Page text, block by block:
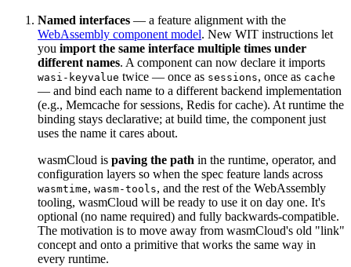
Named interfaces — a feature alignment with the
WebAssembly component model. New WIT instructions let
you import the same interface multiple times under
different names. A component can now declare it imports
wasi-keyvalue twice — once as sessions, once as cache
— and bind each name to a different backend implementation
(e.g., Memcache for sessions, Redis for cache). At runtime the
binding stays declarative; at build time, the component just
uses the name it cares about.
wasmCloud is paving the path in the runtime, operator, and
configuration layers so when the spec feature lands across
wasmtime, wasm-tools, and the rest of the WebAssembly
tooling, wasmCloud will be ready to use it on day one. It's
optional (no name required) and fully backwards-compatible.
The motivation is to move away from wasmCloud's old "link"
concept and onto a primitive that works the same way in
every runtime.